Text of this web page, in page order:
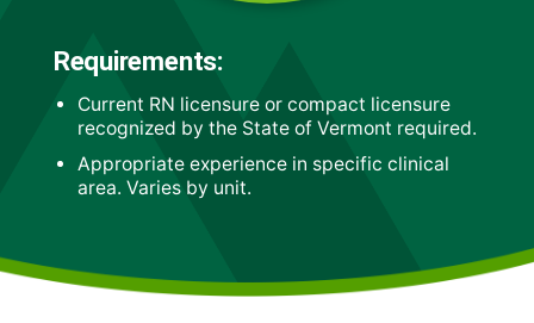
Requirements:
Current RN licensure or compact licensure
recognized by the State of Vermont required.
Appropriate experience in specific clinical
area. Varies by unit.